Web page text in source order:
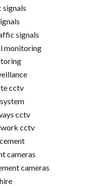
signals
monitoring
cctv
cctv
cctv
cameras
cameras